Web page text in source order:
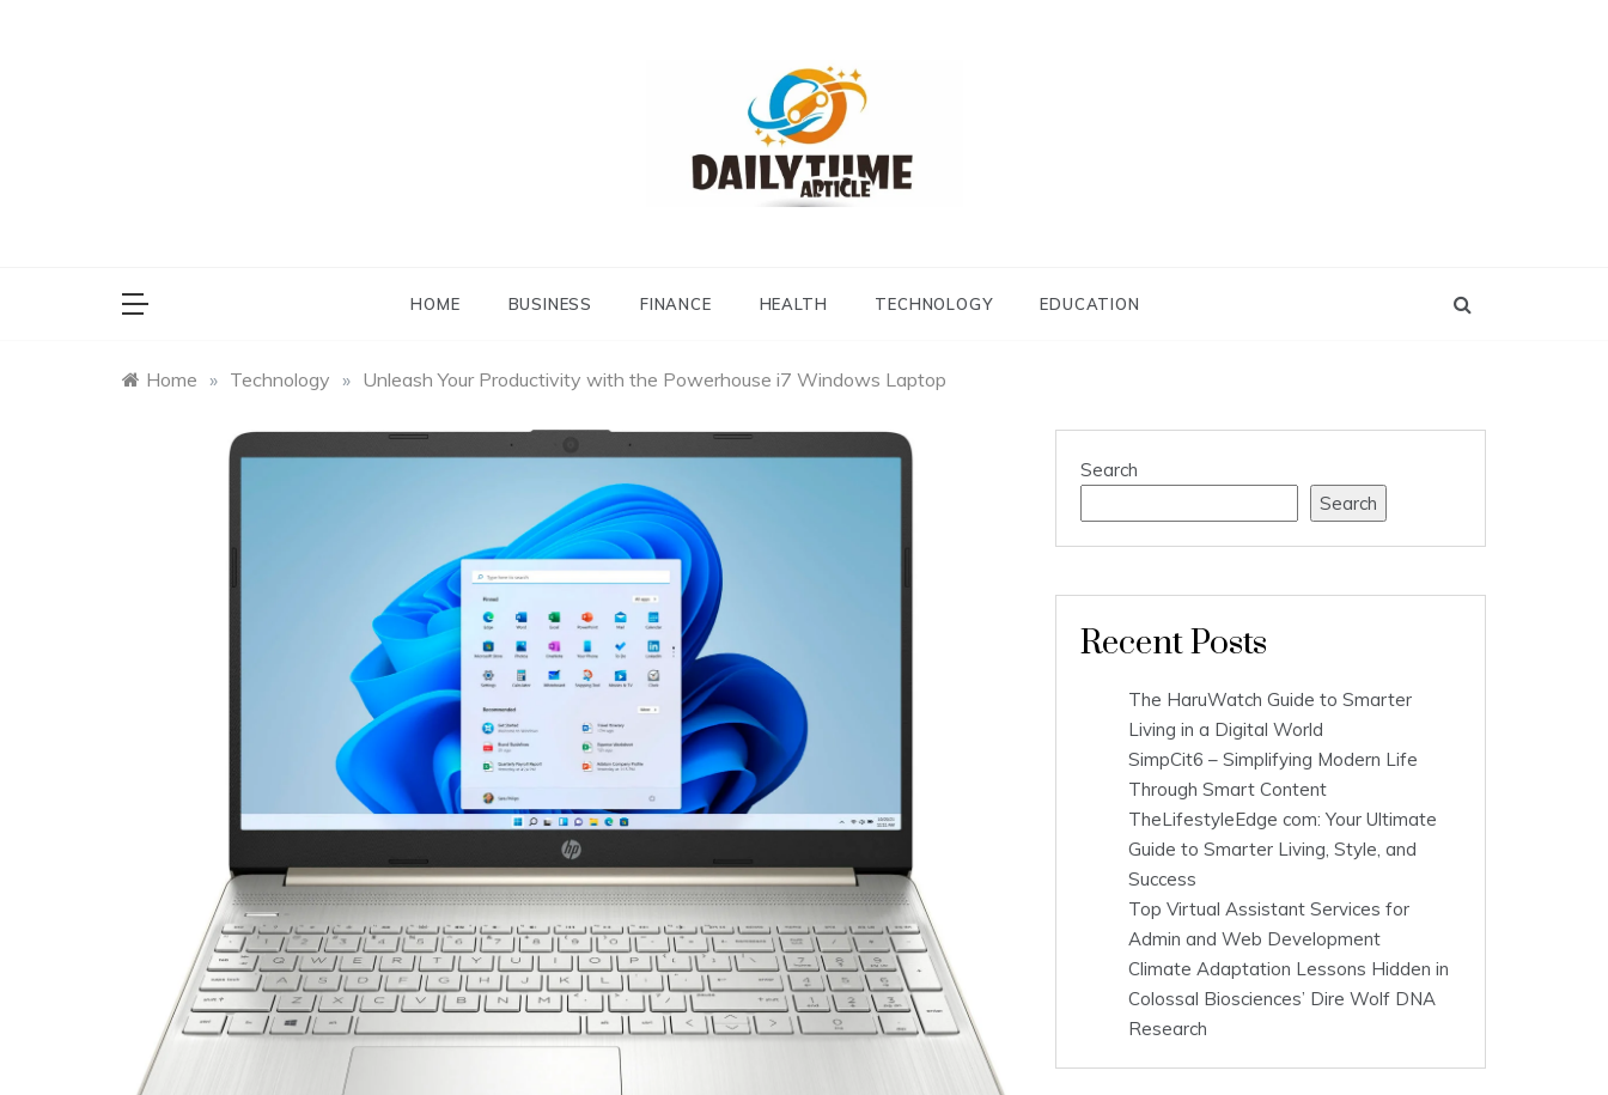
HOME BUSINESS FINANCE HEALTH TECHNOLOGY EDUCATION
Home » Technology » Unleash Your Productivity with the Powerhouse i7 Windows Laptop
Search
Search
Recent Posts
The HaruWatch Guide to Smarter
Living in a Digital World
SimpCit6 – Simplifying Modern Life
Through Smart Content
TheLifestyleEdge com: Your Ultimate
Guide to Smarter Living, Style, and
Success
Top Virtual Assistant Services for
Admin and Web Development
Climate Adaptation Lessons Hidden in
Colossal Biosciences’ Dire Wolf DNA
Research